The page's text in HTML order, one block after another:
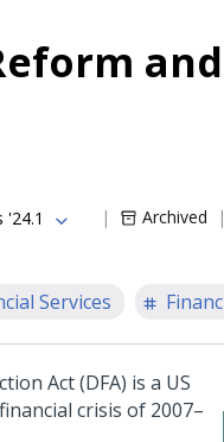
'24.1 Archived
Services
Act (DFA) is a US
crisis of 2007–